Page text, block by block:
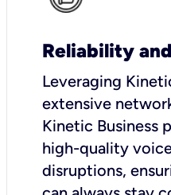
Reliability
Leveraging
extensive
Kinetic Business
high-quality
disruptions,